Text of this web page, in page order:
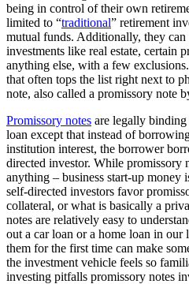
being in control of their own
limited to “traditional” retirement
mutual funds. Additionally, they can
investments like real estate, certain
anything else, with a few
that often tops the list right next to
note, also called a promissory note
Promissory notes are legally
loan except that instead of
institution interest, the borrower
directed investor. While promissory
anything – business start-up money
self-directed investors favor
collateral, or what is basically a
notes are relatively easy to
out a car loan or a home loan in
them for the first time can make
the investment vehicle feels so
investing pitfalls promissory notes